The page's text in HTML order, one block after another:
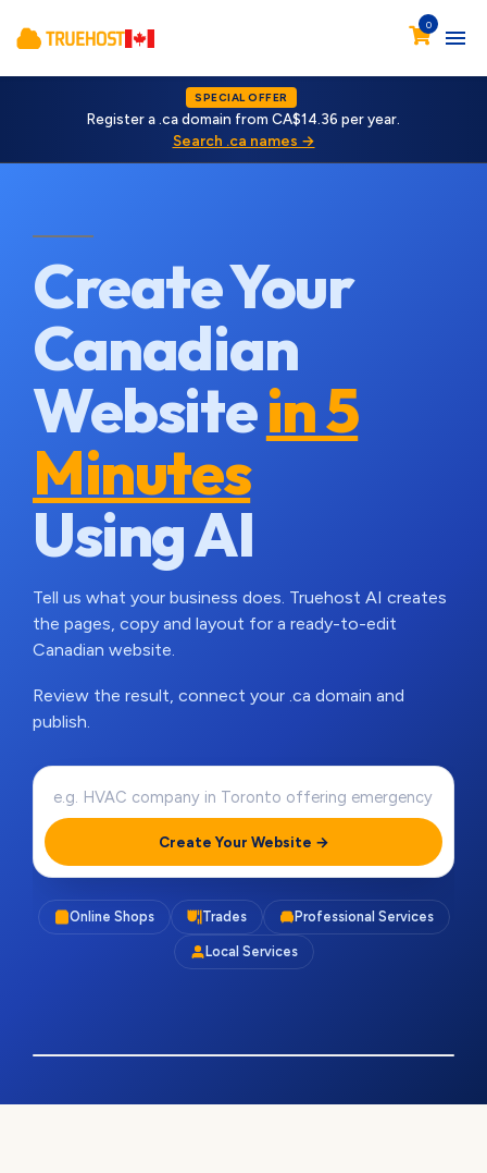
0
SPECIAL OFFER
Register a .ca domain from CA$14.36 per year.
Search .ca names →
Create Your
Canadian
Websitein 5
Minutes
Using AI
Tell us what your business does. Truehost AI creates
the pages, copy and layout for a ready-to-edit
Canadian website.
Review the result, connect your .ca domain and
publish.
Create Your Website →
Online Shops Trades Professional Services
Local Services